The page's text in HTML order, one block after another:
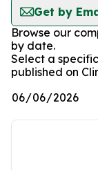
Get by
Browse our
by date.
Select a
published on